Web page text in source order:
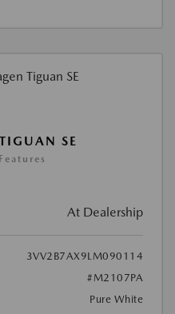
SE
At Dealership
3VV2B7AX9LM090114
#M2107PA
Pure White